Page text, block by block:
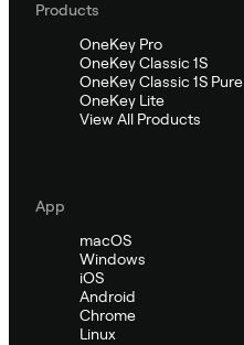
Products
OneKey Pro
OneKey Classic 1S
OneKey Classic 1S Pure
OneKey Lite
View All Products
App
macOS
Windows
iOS
Android
Chrome
Linux